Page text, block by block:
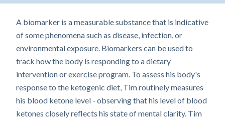
A biomarker is a measurable substance that is indicative
of some phenomena such as disease, infection, or
environmental exposure. Biomarkers can be used to
track how the body is responding to a dietary
intervention or exercise program. To assess his body's
response to the ketogenic diet, Tim routinely measures
his blood ketone level - observing that his level of blood
ketones closely reflects his state of mental clarity. Tim